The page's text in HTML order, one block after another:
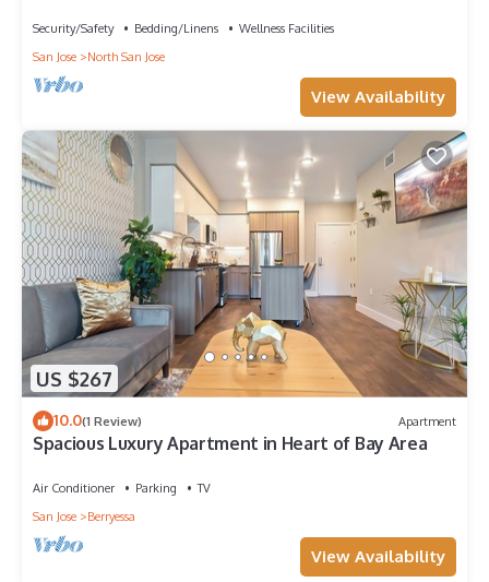
Security/Safety Bedding/Linens
Wellness Facilities
San Jose
North San Jose
View Availability
US $267
10.0(1 Review) Apartment
Spacious Luxury Apartment in Heart of Bay Area
Air Conditioner Parking
TV
San Jose
Berryessa
View Availability